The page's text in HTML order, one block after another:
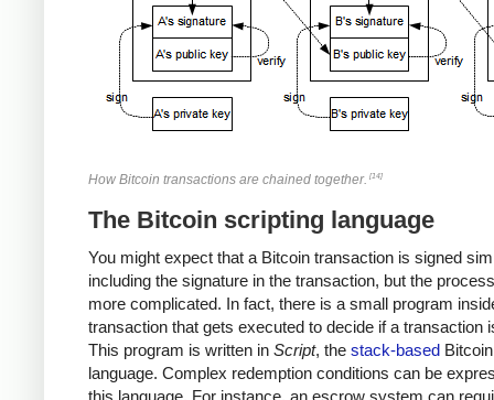
How Bitcoin transactions are chained together. [14]
The Bitcoin scripting language
You might expect that a Bitcoin transaction is signed
including the signature in the transaction, but the
more complicated. In fact, there is a small program
transaction that gets executed to decide if a transaction
This program is written in Script, the stack-based
language. Complex redemption conditions can be